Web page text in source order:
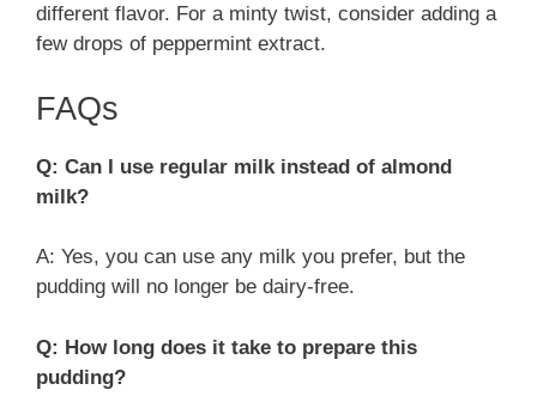
different flavor. For a minty twist, consider adding a
few drops of peppermint extract.
FAQs
Q: Can I use regular milk instead of almond
milk?
A: Yes, you can use any milk you prefer, but the
pudding will no longer be dairy-free.
Q: How long does it take to prepare this
pudding?